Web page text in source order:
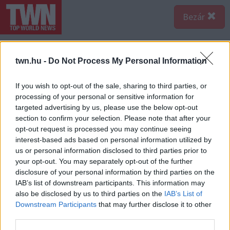
twn.hu - Do Not Process My Personal Information
If you wish to opt-out of the sale, sharing to third parties, or
processing of your personal or sensitive information for
targeted advertising by us, please use the below opt-out
section to confirm your selection. Please note that after your
opt-out request is processed you may continue seeing
interest-based ads based on personal information utilized by
us or personal information disclosed to third parties prior to
your opt-out. You may separately opt-out of the further
disclosure of your personal information by third parties on the
IAB’s list of downstream participants. This information may
also be disclosed by us to third parties on the IAB’s List of
Downstream Participants that may further disclose it to other
Bezár
A bejegyzés megtekintése az Instagramon